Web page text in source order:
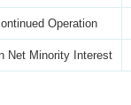
Operation
Net Minority Interest